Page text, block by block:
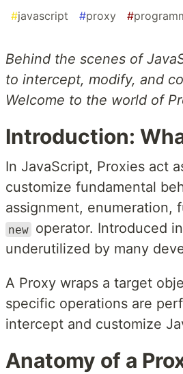
#javascript #proxy #
Behind the scenes of
to intercept, modify, and
Welcome to the world of
Introduction:
In JavaScript, Proxies act
customize fundamental
assignment, enumeration,
new operator. Introduced
underutilized by many
A Proxy wraps a target
specific operations are
intercept and customize
Anatomy of a